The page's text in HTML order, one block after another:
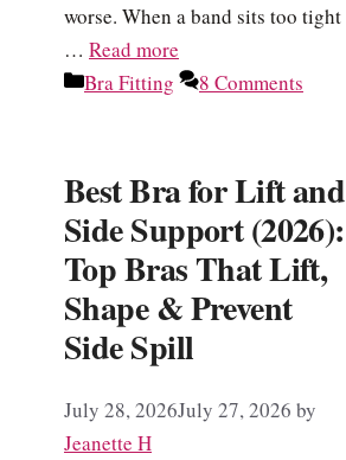
worse. When a band sits too tight
… Read more
Categories
Bra Fitting 8 Comments
Best Bra for Lift and
Side Support (2026):
Top Bras That Lift,
Shape & Prevent
Side Spill
July 28, 2026July 27, 2026 by
Jeanette H